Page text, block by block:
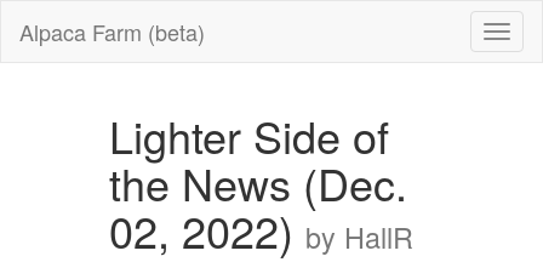
Alpaca Farm (beta)
Lighter Side of
the News (Dec.
02, 2022) by HallR